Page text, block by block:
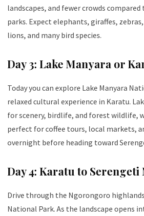
landscapes, and fewer crowds
parks. Expect elephants, giraffes,
lions, and many bird species.
Day 3: Lake Manyara or
Today you can explore Lake Manyara
relaxed cultural experience in Karatu.
for scenery, birdlife, and forest wildlife,
perfect for coffee tours, local markets,
overnight before heading toward
Day 4: Karatu to
Drive through the Ngorongoro
National Park. As the landscape opens